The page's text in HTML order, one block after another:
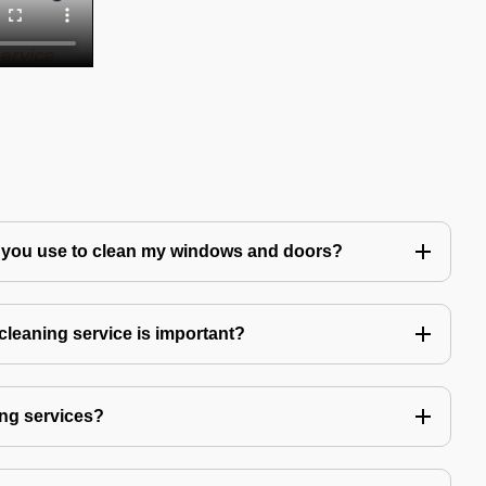
use to clean my windows and doors?
service is important?
services?